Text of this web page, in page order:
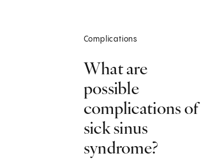
Complications
What are
possible
complications of
sick sinus
syndrome?